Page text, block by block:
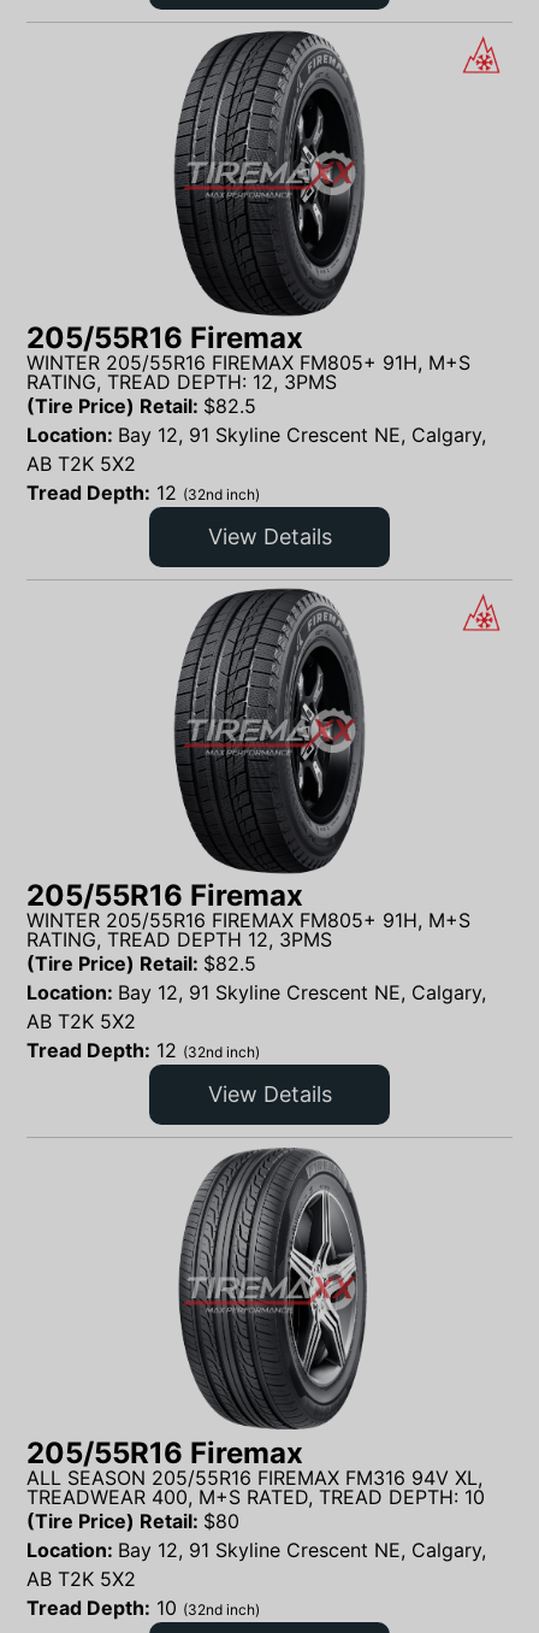
205/55R16 Firemax
WINTER 205/55R16 FIREMAX FM805+ 91H, M+S
RATING, TREAD DEPTH: 12, 3PMS
(Tire Price) Retail: $82.5
Location: Bay 12, 91 Skyline Crescent NE, Calgary,
AB T2K 5X2
Tread Depth: 12 (32nd inch)
View Details
205/55R16 Firemax
WINTER 205/55R16 FIREMAX FM805+ 91H, M+S
RATING, TREAD DEPTH 12, 3PMS
(Tire Price) Retail: $82.5
Location: Bay 12, 91 Skyline Crescent NE, Calgary,
AB T2K 5X2
Tread Depth: 12 (32nd inch)
View Details
205/55R16 Firemax
ALL SEASON 205/55R16 FIREMAX FM316 94V XL,
TREADWEAR 400, M+S RATED, TREAD DEPTH: 10
(Tire Price) Retail: $80
Location: Bay 12, 91 Skyline Crescent NE, Calgary,
AB T2K 5X2
Tread Depth: 10 (32nd inch)